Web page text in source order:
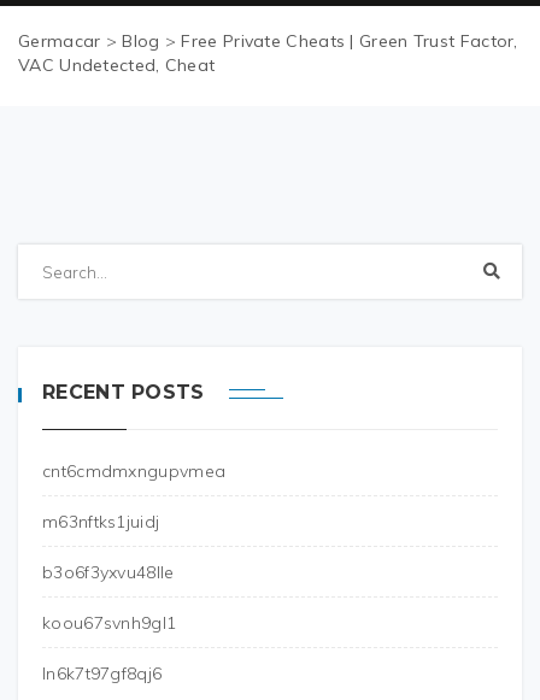
Germacar >Blog >Free Private Cheats | Green Trust Factor,
VAC Undetected, Cheat
RECENT POSTS
cnt6cmdmxngupvmea
m63nftks1juidj
b3o6f3yxvu48lle
koou67svnh9gl1
ln6k7t97gf8qj6